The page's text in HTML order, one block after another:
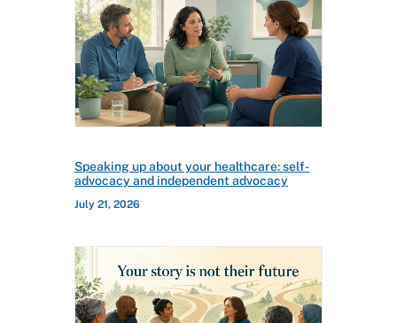
Speaking up about your healthcare: self-
advocacy and independent advocacy
July 21, 2026